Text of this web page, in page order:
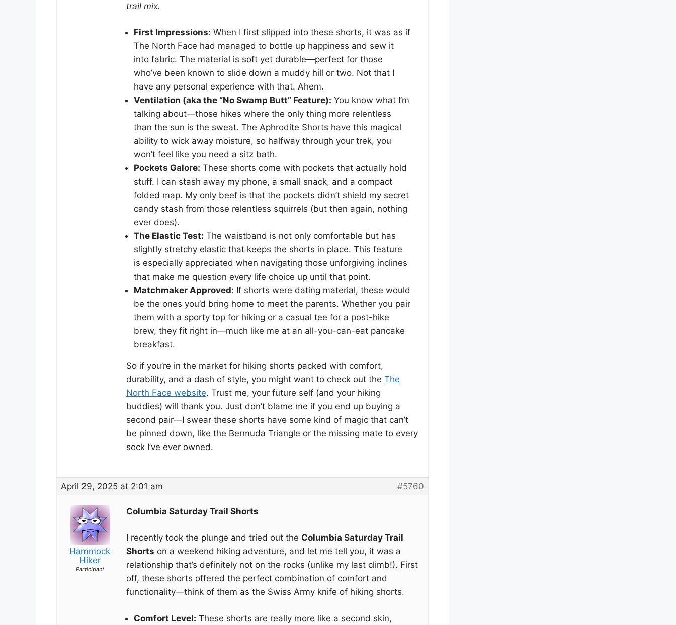
trail mix.
First Impressions: When I first slipped into these shorts, it was as if
The North Face had managed to bottle up happiness and sew it
into fabric. The material is soft yet durable—perfect for those
who’ve been known to slide down a muddy hill or two. Not that I
have any personal experience with that. Ahem.
Ventilation (aka the “No Swamp Butt” Feature): You know what I’m
talking about—those hikes where the only thing more relentless
than the sun is the sweat. The Aphrodite Shorts have this magical
ability to wick away moisture, so halfway through your trek, you
won’t feel like you need a sitz bath.
Pockets Galore: These shorts come with pockets that actually hold
stuff. I can stash away my phone, a small snack, and a compact
folded map. My only beef is that the pockets didn’t shield my secret
candy stash from those relentless squirrels (but then again, nothing
ever does).
The Elastic Test: The waistband is not only comfortable but has
slightly stretchy elastic that keeps the shorts in place. This feature
is especially appreciated when navigating those unforgiving inclines
that make me question every life choice up until that point.
Matchmaker Approved: If shorts were dating material, these would
be the ones you’d bring home to meet the parents. Whether you pair
them with a sporty top for hiking or a casual tee for a post-hike
brew, they fit right in—much like me at an all-you-can-eat pancake
breakfast.
So if you’re in the market for hiking shorts packed with comfort,
durability, and a dash of style, you might want to check out the The
North Face website. Trust me, your future self (and your hiking
buddies) will thank you. Just don’t blame me if you end up buying a
second pair—I swear these shorts have some kind of magic that can’t
be pinned down, like the Bermuda Triangle or the missing mate to every
sock I’ve ever owned.
April 29, 2025 at 2:01 am #5760
Hammock
Hiker
Participant
Columbia Saturday Trail Shorts
I recently took the plunge and tried out the Columbia Saturday Trail
Shorts on a weekend hiking adventure, and let me tell you, it was a
relationship that’s definitely not on the rocks (unlike my last climb!). First
off, these shorts offered the perfect combination of comfort and
functionality—think of them as the Swiss Army knife of hiking shorts.
Comfort Level: These shorts are really more like a second skin,